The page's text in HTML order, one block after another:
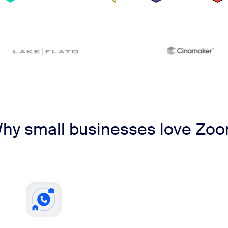
small businesses love